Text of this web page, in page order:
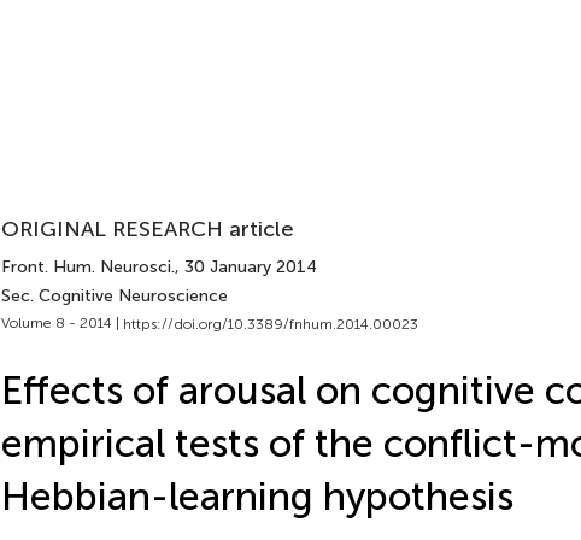
ORIGINAL RESEARCH article
Front. Hum. Neurosci., 30 January 2014
Sec. Cognitive Neuroscience
Volume 8 - 2014 | https://doi.org/10.3389/fnhum.2014.00023
Effects of arousal on cognitive
empirical tests of the conflict-
Hebbian-learning hypothesis